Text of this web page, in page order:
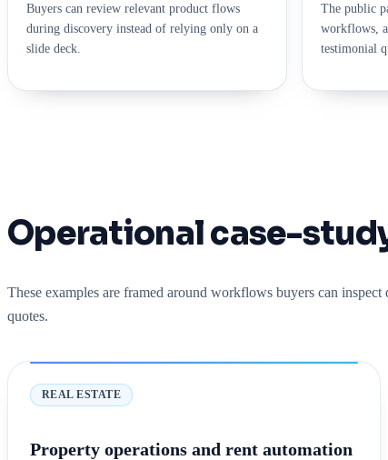
Buyers can review relevant product flows
during discovery instead of relying only on a
slide deck.
The public
workflows,
testimonial
Operational case-
These examples are framed around workflows buyers can
quotes.
REAL ESTATE
Property operations and rent automation